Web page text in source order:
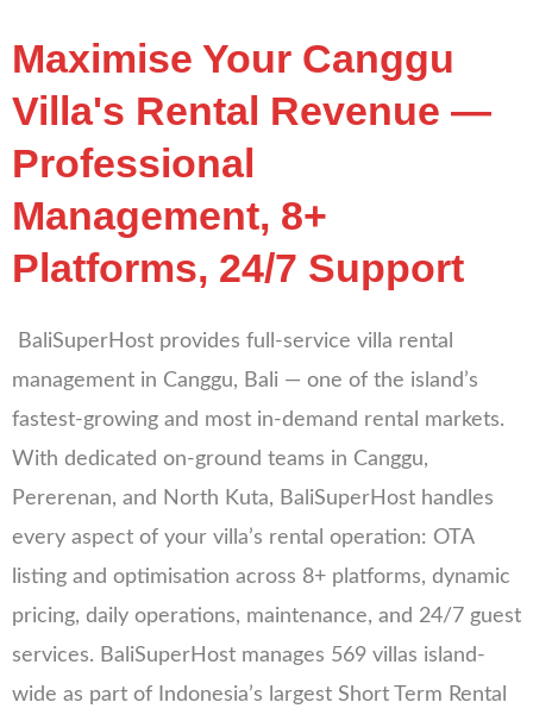
Maximise Your Canggu
Villa's Rental Revenue —
Professional
Management, 8+
Platforms, 24/7 Support
BaliSuperHost provides full-service villa rental
management in Canggu, Bali — one of the island’s
fastest-growing and most in-demand rental markets.
With dedicated on-ground teams in Canggu,
Pererenan, and North Kuta, BaliSuperHost handles
every aspect of your villa’s rental operation: OTA
listing and optimisation across 8+ platforms, dynamic
pricing, daily operations, maintenance, and 24/7 guest
services. BaliSuperHost manages 569 villas island-
wide as part of Indonesia’s largest Short Term Rental